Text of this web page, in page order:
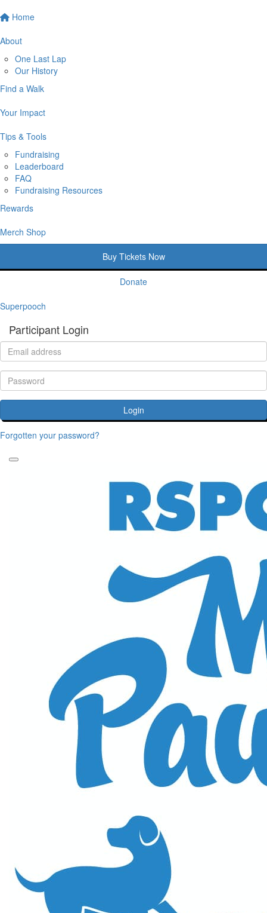
Home
About
One Last Lap
Our History
Find a Walk
Your Impact
Tips & Tools
Fundraising
Leaderboard
FAQ
Fundraising Resources
Rewards
Merch Shop
Buy Tickets Now
Donate
Superpooch
Participant Login
Login
Forgotten your password?